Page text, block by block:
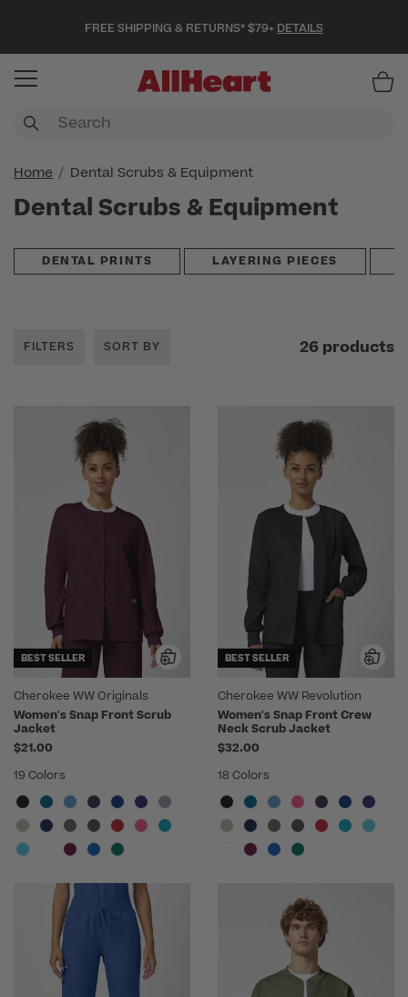
FREE SHIPPING & RETURNS* $79+ DETAILS
Home Dental Scrubs & Equipment
Dental Scrubs & Equipment
DENTAL PRINTS LAYERING PIECES
FILTERS SORT BY 26 products
BEST SELLER
Cherokee WW Originals
Women's Snap Front Scrub
Jacket
$21.00
19 Colors
BEST SELLER
Cherokee WW Revolution
Women's Snap Front Crew
Neck Scrub Jacket
$32.00
18 Colors